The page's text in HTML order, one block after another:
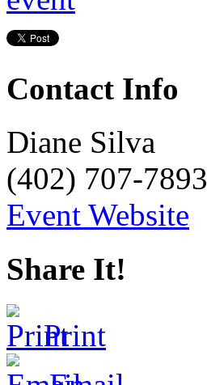
Contact Info
Diane Silva
(402) 707-7893
Event Website
Share It!
Print